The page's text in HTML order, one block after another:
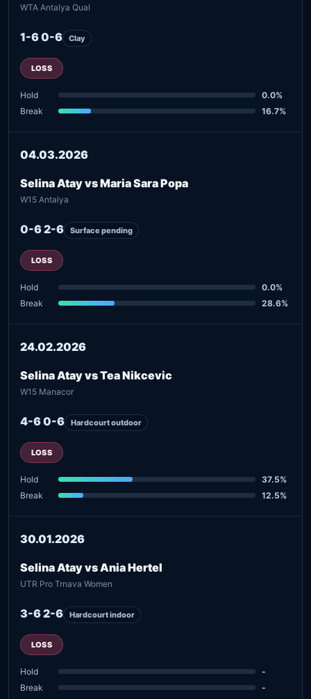
WTA Antalya Qual
1-6 0-6 Clay
LOSS
Hold
0.0%
Break
16.7%
04.03.2026
Selina Atay vs Maria Sara Popa
W15 Antalya
0-6 2-6 Surface pending
LOSS
Hold
0.0%
Break
28.6%
24.02.2026
Selina Atay vs Tea Nikcevic
W15 Manacor
4-6 0-6 Hardcourt outdoor
LOSS
Hold
37.5%
Break
12.5%
30.01.2026
Selina Atay vs Ania Hertel
UTR Pro Trnava Women
3-6 2-6 Hardcourt indoor
LOSS
Hold
-
Break
-